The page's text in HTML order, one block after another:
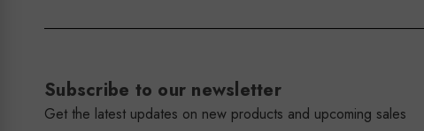
Subscribe to our newsletter
Get the latest updates on new products and upcoming sales